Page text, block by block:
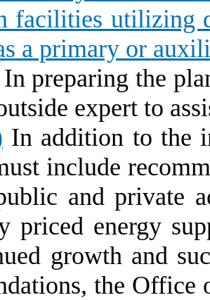
facilities utilizing
a primary or
In preparing the
expert to
In addition to the
include
and private
priced energy
growth and
the